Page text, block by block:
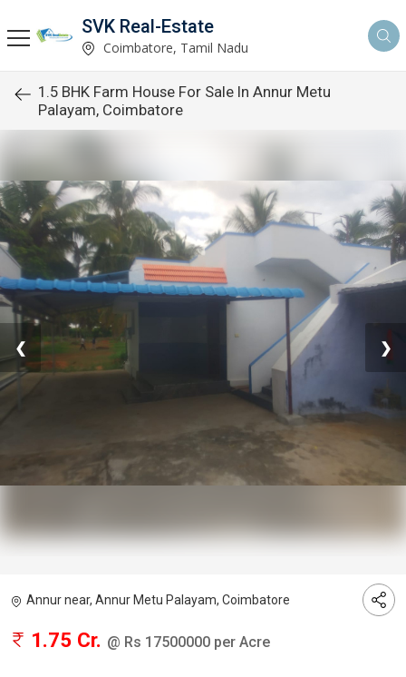
SVK Real-Estate
Coimbatore, Tamil Nadu
1.5 BHK Farm House For Sale In Annur Metu
Palayam, Coimbatore
❮ ❯
Annur near, Annur Metu Palayam, Coimbatore
1.75 Cr. @ Rs 17500000 per Acre